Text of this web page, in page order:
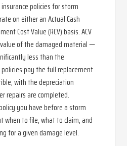
policies for storm
on either an Actual Cash
Cost Value (RCV) basis. ACV
of the damaged material —
less than the
policies pay the full replacement
with the depreciation
repairs are completed.
you have before a storm
when to file, what to claim, and
for a given damage level.